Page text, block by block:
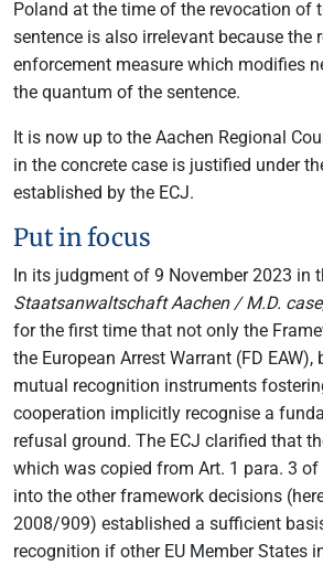
Poland at the time of the revocation of
sentence is also irrelevant because the
enforcement measure which modifies
the quantum of the sentence.
It is now up to the Aachen Regional
in the concrete case is justified under
established by the ECJ.
Put in focus
In its judgment of 9 November 2023 in
Staatsanwaltschaft Aachen / M.D. case
for the first time that not only the
the European Arrest Warrant (FD
mutual recognition instruments
cooperation implicitly recognise a
refusal ground. The ECJ clarified that
which was copied from Art. 1 para. 3 of
into the other framework decisions
2008/909) established a sufficient
recognition if other EU Member States